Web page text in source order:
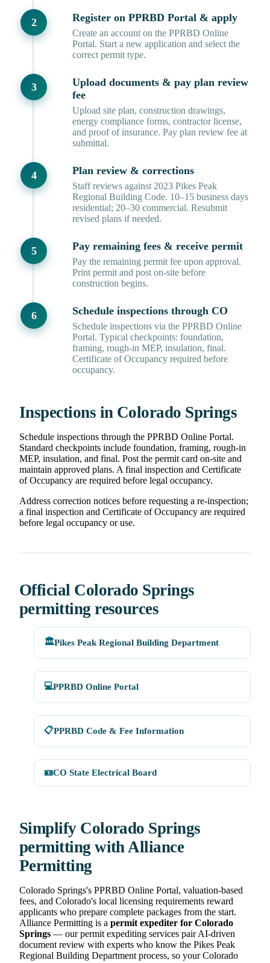
Register on PPRBD Portal & apply
Create an account on the PPRBD Online
Portal. Start a new application and select the
correct permit type.
Upload documents & pay plan review
fee
Upload site plan, construction drawings,
energy compliance forms, contractor license,
and proof of insurance. Pay plan review fee at
submittal.
Plan review & corrections
Staff reviews against 2023 Pikes Peak
Regional Building Code. 10–15 business days
residential; 20–30 commercial. Resubmit
revised plans if needed.
Pay remaining fees & receive permit
Pay the remaining permit fee upon approval.
Print permit and post on-site before
construction begins.
Schedule inspections through CO
Schedule inspections via the PPRBD Online
Portal. Typical checkpoints: foundation,
framing, rough-in MEP, insulation, final.
Certificate of Occupancy required before
occupancy.
Inspections in Colorado Springs
Schedule inspections through the PPRBD Online Portal.
Standard checkpoints include foundation, framing, rough-in
MEP, insulation, and final. Post the permit card on-site and
maintain approved plans. A final inspection and Certificate
of Occupancy are required before legal occupancy.
Address correction notices before requesting a re-inspection;
a final inspection and Certificate of Occupancy are required
before legal occupancy or use.
Official Colorado Springs
permitting resources
🏛️Pikes Peak Regional Building Department
💻PPRBD Online Portal
📋PPRBD Code & Fee Information
🪪CO State Electrical Board
Simplify Colorado Springs
permitting with Alliance
Permitting
Colorado Springs's PPRBD Online Portal, valuation-based
fees, and Colorado's local licensing requirements reward
applicants who prepare complete packages from the start.
Alliance Permitting is a permit expediter for Colorado
Springs — our permit expediting services pair AI-driven
document review with experts who know the Pikes Peak
Regional Building Department process, so your Colorado